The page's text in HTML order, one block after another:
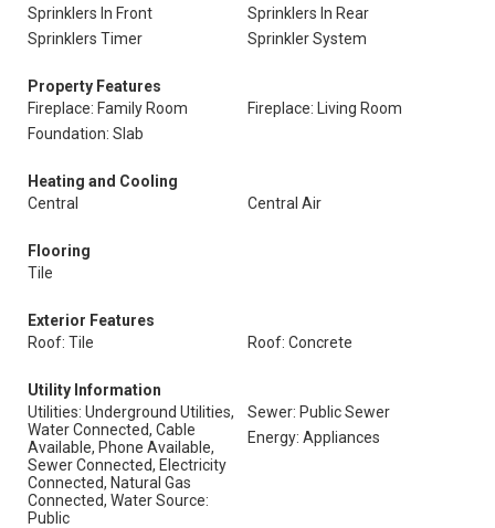
Sprinklers In Front
Sprinklers In Rear
Sprinklers Timer
Sprinkler System
Property Features
Fireplace: Family Room
Fireplace: Living Room
Foundation: Slab
Heating and Cooling
Central
Central Air
Flooring
Tile
Exterior Features
Roof: Tile
Roof: Concrete
Utility Information
Utilities: Underground Utilities,
Water Connected, Cable
Available, Phone Available,
Sewer Connected, Electricity
Connected, Natural Gas
Connected, Water Source:
Public
Sewer: Public Sewer
Energy: Appliances